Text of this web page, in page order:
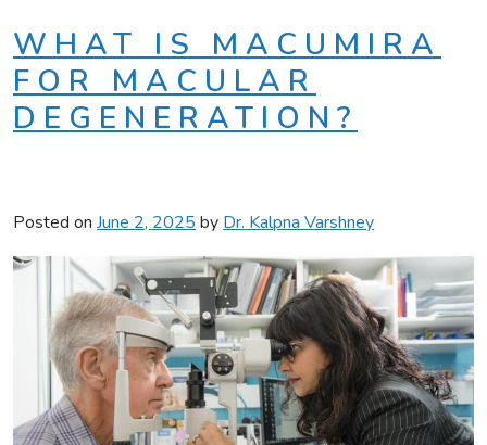
WHAT IS MACUMIRA
FOR MACULAR
DEGENERATION?
Posted on June 2, 2025 by Dr. Kalpna Varshney